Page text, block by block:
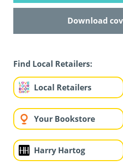
Download
Find Local Retailers:
Local Retailers
Your Bookstore
Harry Hartog